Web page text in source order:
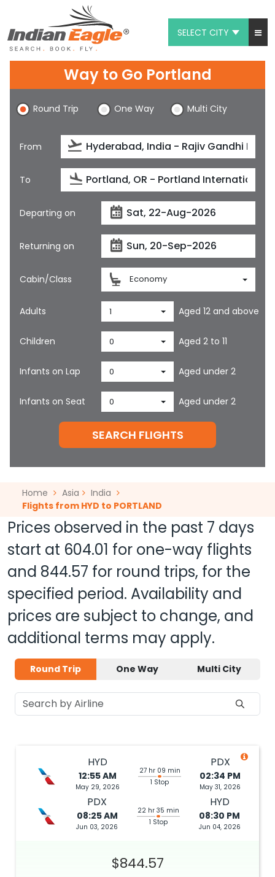
SELECT CITY
Chat
1-800-615-3969
Feedback
$
Way to Go Portland
Round Trip One Way Multi City
From
To
Departing on
Returning on
Cabin/Class Economy
Adults 1 Aged 12 and above
Children 0 Aged 2 to 11
Infants on Lap 0 Aged under 2
Infants on Seat 0 Aged under 2
SEARCH FLIGHTS
Home Asia
India
Flights from HYD to PORTLAND
Prices observed in the past 7 days
start at 604.01 for one-way flights
and 844.57 for round trips, for the
specified period. Availability and
prices are subject to change, and
additional terms may apply.
Round Trip One Way Multi City
HYD
12:55 AM
May 29, 2026
27 hr 09 min
1 Stop
PDX
02:34 PM
May 31, 2026
PDX
08:25 AM
Jun 03, 2026
22 hr 35 min
1 Stop
HYD
08:30 PM
Jun 04, 2026
$844.57